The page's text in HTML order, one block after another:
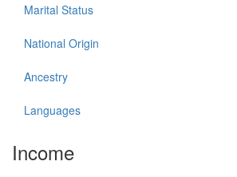
Marital Status
National Origin
Ancestry
Languages
Income